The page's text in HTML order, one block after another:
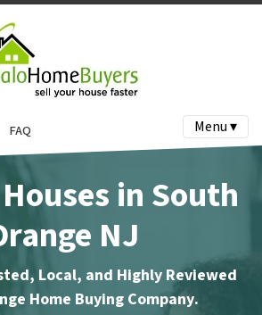
FAQ Menu ▾
in South
NJ
Local, and Highly Reviewed
Home Buying Company.